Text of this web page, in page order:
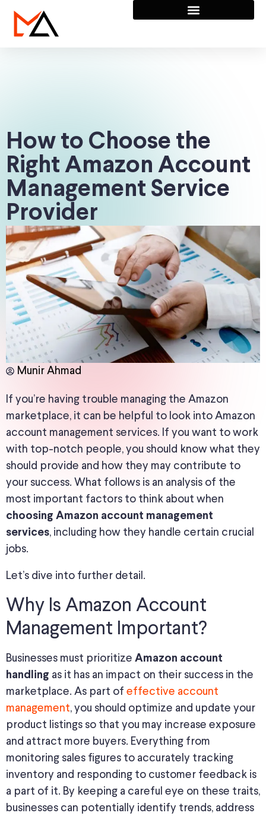
How to Choose the
Right Amazon Account
Management Service
Provider
Munir Ahmad
If you’re having trouble managing the Amazon
marketplace, it can be helpful to look into Amazon
account management services. If you want to work
with top-notch people, you should know what they
should provide and how they may contribute to
your success. What follows is an analysis of the
most important factors to think about when
choosing Amazon account management
services, including how they handle certain crucial
jobs.
Let’s dive into further detail.
Why Is Amazon Account
Management Important?
Businesses must prioritize Amazon account
handling as it has an impact on their success in the
marketplace. As part of effective account
management, you should optimize and update your
product listings so that you may increase exposure
and attract more buyers. Everything from
monitoring sales figures to accurately tracking
inventory and responding to customer feedback is
a part of it. By keeping a careful eye on these traits,
businesses can potentially identify trends, address